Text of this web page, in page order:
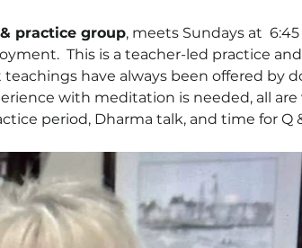
practice group, meets Sundays at  6:45
This is a teacher-led practice
have always been offered by
with meditation is needed, all are
period, Dharma talk, and time for Q